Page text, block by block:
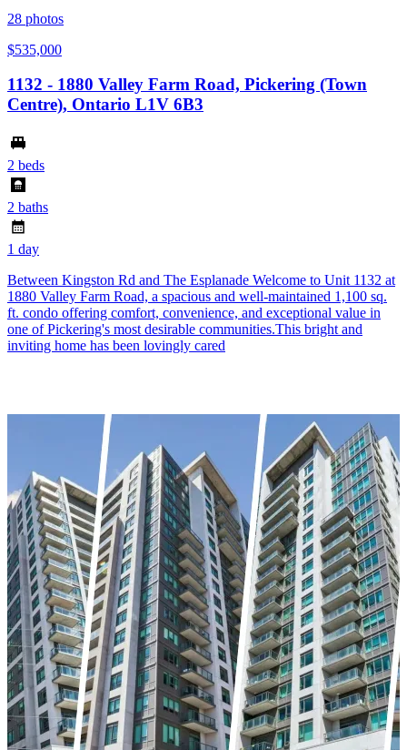
28 photos
$535,000
1132 - 1880 Valley Farm Road, Pickering (Town
Centre), Ontario L1V 6B3
2 beds
2 baths
1 day
Between Kingston Rd and The Esplanade Welcome to Unit 1132 at
1880 Valley Farm Road, a spacious and well-maintained 1,100 sq.
ft. condo offering comfort, convenience, and exceptional value in
one of Pickering's most desirable communities.This bright and
inviting home has been lovingly cared